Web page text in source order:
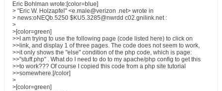
Eric Bohlman wrote:[color=blue]
> "Eric W. Holzapfel" <e.male@verizon .net> wrote in
> news:oNEQb.5250 $KU5.3285@nwrdd c02.gnilink.net :
>
>[color=green]
>>I am trying to use the following page (code listed here) to click on
>>link, and display 1 of three pages. The code does not seem to work,
>>it only shows the "else" condition of the php code, which is page:
>>"stuff.php" . What do I need to do to my apache/php config to get this
>>to work??? Of course I copied this code from a php site tutorial
>>somewhere.[/color]
>
>[color=green]